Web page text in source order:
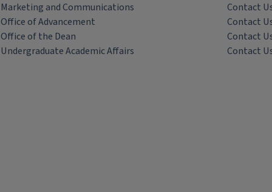
Marketing and Communications
Contact
Office of Advancement
Contact
Office of the Dean
Contact
Undergraduate Academic Affairs
Contact